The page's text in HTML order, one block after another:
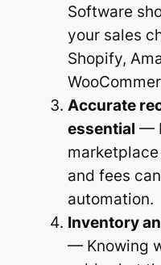
Software
your sales
Shopify,
Accurate
essential —
and fees
automation.
Inventory
— Knowing